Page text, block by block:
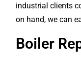
industrial clients
on hand, we can
Boiler